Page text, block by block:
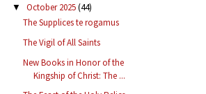
▼ October 2025(44)
The Supplices te rogamus
The Vigil of All Saints
New Books in Honor of the
Kingship of Christ: The ...